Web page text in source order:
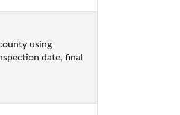
using
date, final